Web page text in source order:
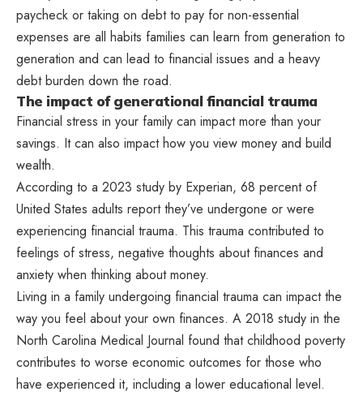
paycheck or taking on debt to pay for non-essential
expenses are all habits families can learn from generation to
generation and can lead to financial issues and a heavy
debt burden down the road.
The impact of generational financial trauma
Financial stress in your family can impact more than your
savings. It can also impact how you view money and build
wealth.
According to a 2023 study by Experian, 68 percent of
United States adults report they’ve undergone or were
experiencing financial trauma. This trauma contributed to
feelings of stress, negative thoughts about finances and
anxiety when thinking about money.
Living in a family undergoing financial trauma can impact the
way you feel about your own finances. A 2018 study in the
North Carolina Medical Journal found that childhood poverty
contributes to worse economic outcomes for those who
have experienced it, including a lower educational level.